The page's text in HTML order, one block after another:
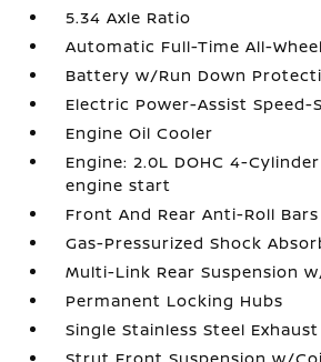
5.34 Axle Ratio
Automatic Full-Time All-Wheel
Battery w/Run Down
Electric Power-Assist Speed-
Engine Oil Cooler
Engine: 2.0L DOHC 4-
engine start
Front And Rear Anti-Roll Bars
Gas-Pressurized Shock
Multi-Link Rear Suspension
Permanent Locking Hubs
Single Stainless Steel Exhaust